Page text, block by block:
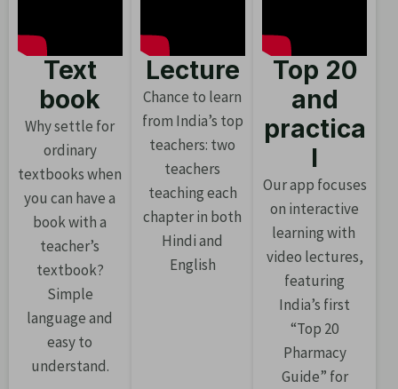
Text
book
Why settle for
ordinary
textbooks when
you can have a
book with a
teacher’s
textbook?
Simple
language and
easy to
understand.
Lecture
Chance to learn
from India’s top
teachers: two
teachers
teaching each
chapter in both
Hindi and
English
Top 20
and
practica
l
Our app focuses
on interactive
learning with
video lectures,
featuring
India’s first
“Top 20
Pharmacy
Guide” for